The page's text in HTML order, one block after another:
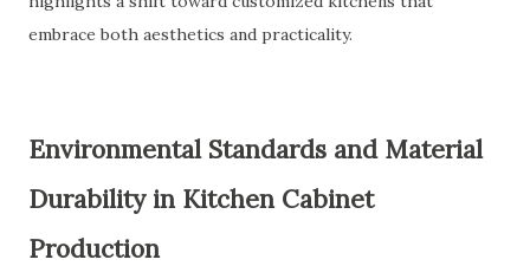
embrace both aesthetics and practicality.
Environmental Standards and Material
Durability in Kitchen Cabinet
Production